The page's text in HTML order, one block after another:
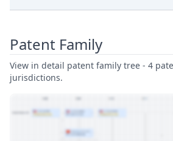
Patent Family
View in detail patent family tree - 4
jurisdictions.